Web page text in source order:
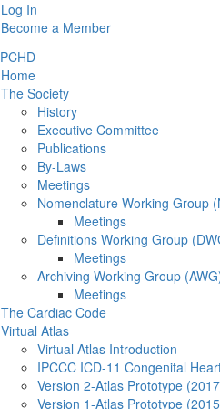
Log In
Become a Member
Home
The Society
History
Executive Committee
Publications
By-Laws
Meetings
Nomenclature Working Group
Meetings
Definitions Working Group
Meetings
Archiving Working Group
Meetings
The Cardiac Code
Virtual Atlas
Virtual Atlas Introduction
IPCCC ICD-11 Congenital
Version 2-Atlas Prototype
Version 1-Atlas Prototype